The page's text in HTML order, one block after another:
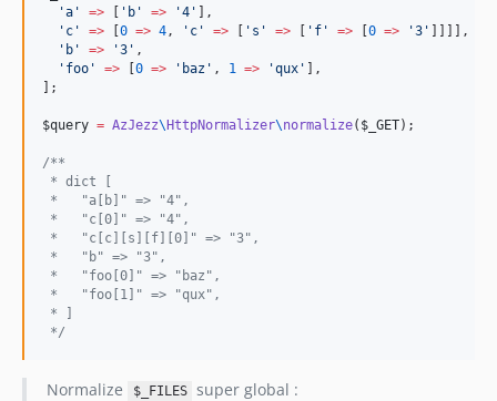
'a ' => ' b ' => '4 '
],
' c ' => 0 => 4, ' c ' => ' s ' => ' f ' => 0 => '3 '
]]]],
' b ' => '3 ' ,
' foo ' => 0 => ' baz ' , 1 => 'qux '
],
];
$query = AzJezz\ HttpNormalizer\normalize( $_GET);
/**
* dict [
*   "a[b]" => "4",
*   "c[0]" => "4",
*   "c[c][s][f][0]" => "3",
*   "b" => "3",
*   "foo[0]" => "baz",
*   "foo[1]" => "qux",
* ]
*/
Normalize $_FILES super global :